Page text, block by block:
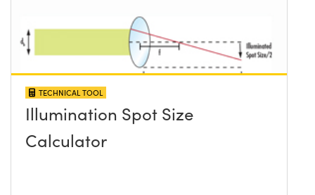
TECHNICAL TOOL
Illumination Spot Size
Calculator